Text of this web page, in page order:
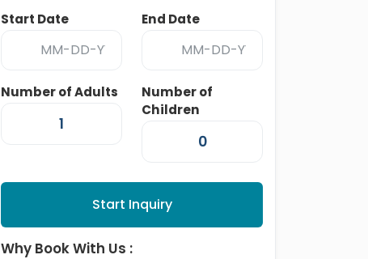
Start Date End Date
Number of Adults
Number of
Children
Start Inquiry
Why Book With Us :